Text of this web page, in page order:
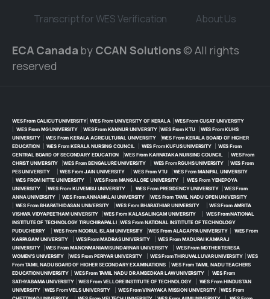
Transcript for WES Verification
About Us
ECA Canada by CCAN Solutions© All rights
reserved
WES From CALICUT UNIVERSITY|WES From UNIVERSITY OF KERALA| WES From CUSAT UNIVERSITY
WES From MG UNIVERSITY|WES From KANNUR UNIVERSITY|WES From KTU| WES From KUHS
UNIVERSITY| WES From KERALA AGRICULTURAL UNIVERSITY| WES From KERALA BOARD OF HIGHER
EDUCATION| WES From KERALA NURSING COUNCIL WES From KUFUS UNIVERSITY| WES From
CENTRAL BOARD OF SECONDARY EDUCATION |WES From KARNATAKA NURSING COUNCIL
WES From
CHRIST UNIVERSITY |WES From BENGALURE UNIVERSITY| WES From RGUHS UNIVERSITY| WES From
PES UNIVERSITY|WES From JAIN UNIVERSITY|WES From VTU
WES From MANIPAL UNIVERSITY
WES FROM NITTE UNIVERSITY|WES From MANGALORE UNIVERSITY|WES From YENEPOYA
UNIVERSITY|WES From KUVEMBU UNIVERSITY| WES From PRESIDENCY UNIVERSITY| WES From
ANNA UNIVERSITY| WES From ANNAMALAI UNIVERSITY |WES From TAMIL NADU OPEN UNIVERSITY
WES From BHARATHIDASAN UNIVERSITY |WES From BHARATHIAR UNIVERSITY|WES From AMRITA
VISHWA VIDYAPEETHAM UNIVERSITY |WES From KALASALINGAM UNIVERSITY
WES From NATIONAL
INSTITUTE OF TECHNOLOGY TIRUCHIRAPALLI|WES From NATIONAL INSTITUTE OF TECHNOLOGY
PUDUCHERRY|WES From NOORUL ISLAM UNIVERSITY |WES From ALAGAPPA UNIVERSITY| WES From
KARPAGAM UNIVERSITY| WES From MADRAS UNIVERSITY| WES From MADURAI KAMARAJ
UNIVERSITY| WES From MANONMANIAM SUNDARNAR UNIVERSITY
WES From MOTHER TERESA
WOMEN’S UNIVERSITY |WES From PERIYAR UNIVERSITY WES From THIRUVALLUVAR UNIVERSITY|WES
From TAMIL NADU BOARD OF HIGHER SECONDARY EXAMINATIONS| WES From TAMIL NADU TEACHERS
EDUCATION UNIVERSITY|WES From TAMIL NADU DR AMBEDKAR LAW UNIVERSITY
WES From
SATHYABAMA UNIVERSITY|WES From VELLORE INSTITUTE OF TECHNOLOGY| WES From HINDUSTAN
UNIVERSITY| WES From VELS UNIVERSITY| WES From VINAYAKA MISSION UNIVERSITY |WES From